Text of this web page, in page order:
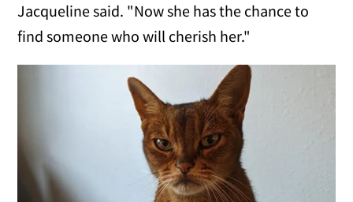
Jacqueline said. "Now she has the chance to
find someone who will cherish her."